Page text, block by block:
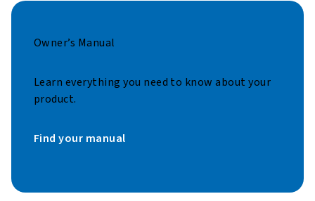
Owner’s Manual
Learn everything you need to know about your
product.
Find your manual